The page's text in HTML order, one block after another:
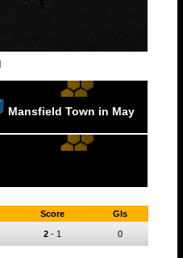
Mansfield Town in May
Score Gls
2- 1 0